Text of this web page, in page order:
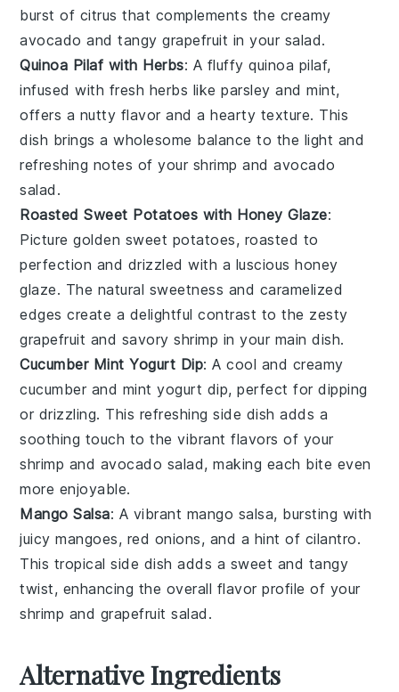
burst of citrus that complements the creamy
avocado and tangygrapefruit in your salad.
Quinoa Pilaf with Herbs: A fluffyquinoa pilaf,
infused with fresh herbs likeparsley andmint,
offers a nutty flavor and a hearty texture. This
dish brings a wholesome balance to the light and
refreshing notes of your shrimp andavocado
salad.
Roasted Sweet Potatoes with Honey Glaze:
Picture golden sweet potatoes, roasted to
perfection and drizzled with a luscioushoney
glaze. The natural sweetness and caramelized
edges create a delightful contrast to the zesty
grapefruit and savoryshrimp in your main dish.
Cucumber Mint Yogurt Dip: A cool and creamy
cucumber and mint yogurt dip, perfect for dipping
or drizzling. This refreshing side dish adds a
soothing touch to the vibrant flavors of your
shrimp and avocado salad, making each bite even
more enjoyable.
Mango Salsa: A vibrant mango salsa, bursting with
juicymangoes, red onions, and a hint of cilantro.
This tropical side dish adds a sweet and tangy
twist, enhancing the overall flavor profile of your
shrimp and grapefruit salad.
Alternative Ingredients